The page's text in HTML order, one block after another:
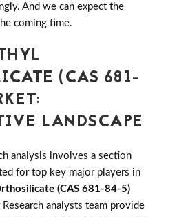
And we can expect the
coming time.
(CAS 681-
LANDSCAPE
analysis involves a section
for top key major players in
(CAS 681-84-5)
analysts team provide